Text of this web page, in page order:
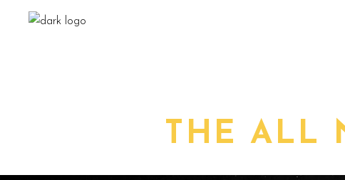
THE ALL